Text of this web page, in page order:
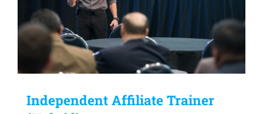
Independent Affiliate Trainer